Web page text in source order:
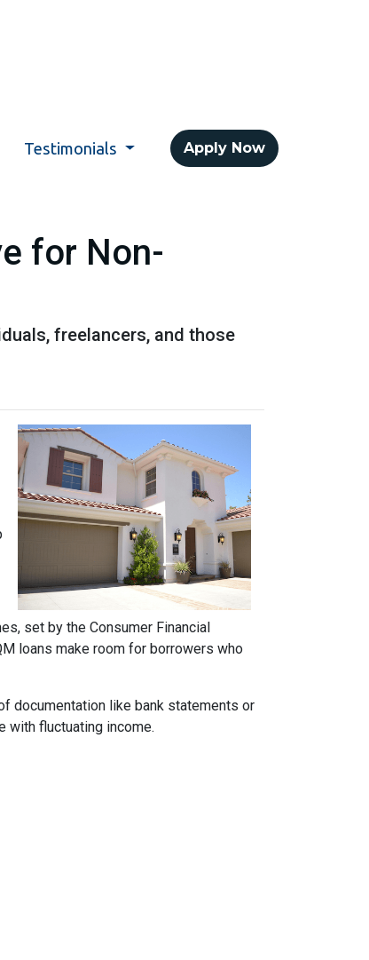
Testimonials Apply Now
for Non-
freelancers, and those
set by the Consumer Financial
loans make room for borrowers who
documentation like bank statements or
with fluctuating income.